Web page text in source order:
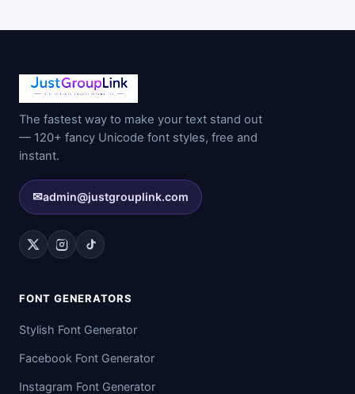
The fastest way to make your text stand out
— 120+ fancy Unicode font styles, free and
instant.
✉admin@justgrouplink.com
FONT GENERATORS
Stylish Font Generator
Facebook Font Generator
Instagram Font Generator